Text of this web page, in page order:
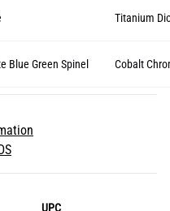
Titanium
Blue Green Spinel Cobalt
UPC